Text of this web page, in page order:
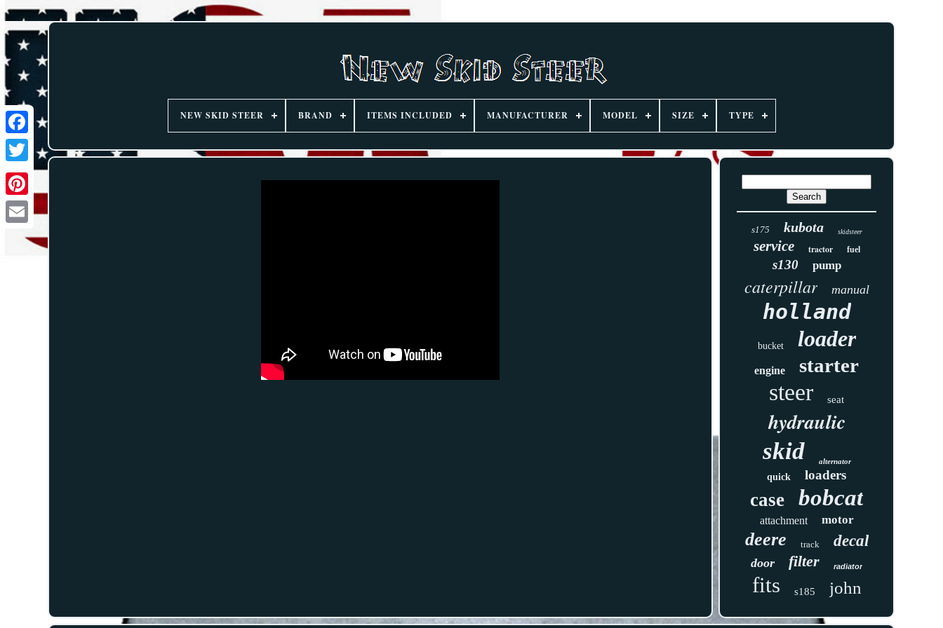
NEW SKID STEER BRAND ITEMS INCLUDED MANUFACTURER MODEL SIZE TYPE
s175 kubota skidsteer
service tractor fuel
s130 pump
caterpillar manual
holland
bucket loader
engine starter
steer seat
hydraulic
skid
alternator
quick loaders
case bobcat
attachment motor
deere track decal
door filter radiator
fits s185 john